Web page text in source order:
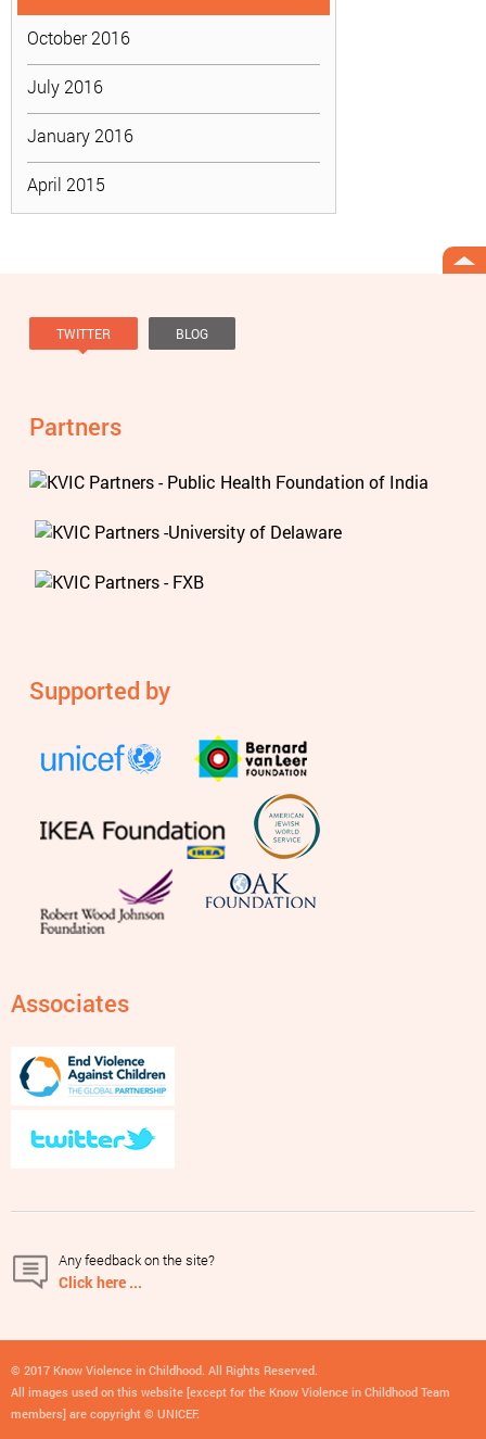
October 2016
July 2016
January 2016
April 2015
TWITTER BLOG
Partners
Supported by
Associates
Any feedback on the site?
Click here ...
© 2017 Know Violence in Childhood. All Rights Reserved.
All images used on this website [except for the Know Violence in Childhood Team
members] are copyright © UNICEF.